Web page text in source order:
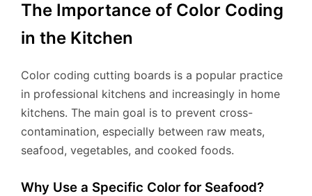
The Importance of Color Coding
in the Kitchen
Color coding cutting boards is a popular practice
in professional kitchens and increasingly in home
kitchens. The main goal is to prevent cross-
contamination, especially between raw meats,
seafood, vegetables, and cooked foods.
Why Use a Specific Color for Seafood?